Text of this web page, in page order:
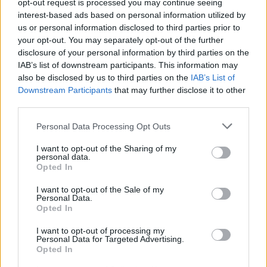
opt-out request is processed you may continue seeing
interest-based ads based on personal information utilized by
us or personal information disclosed to third parties prior to
your opt-out. You may separately opt-out of the further
disclosure of your personal information by third parties on the
IAB’s list of downstream participants. This information may
also be disclosed by us to third parties on the IAB’s List of
Downstream Participants that may further disclose it to other
Personal Data Processing Opt Outs
I want to opt-out of the Sharing of my
personal data.
Opted In
I want to opt-out of the Sale of my
Personal Data.
Opted In
I want to opt-out of processing my
Personal Data for Targeted Advertising.
Opted In
kasnije se javljaju kašalj ili poteškoće pri disanju. Upala
pluća vrlo je opasna za djecu ili starije ljude.
Među neobičnim simptomima je i smanjen nagon za
pražnjenjem bešike. Ako idete u WC mnogo rjeđe nego
inače, ili tokom cijelog dana niste otišli da mokrite, to je
hitan znak da je potrebno da se javite ljekaru.
osip na koži koji ne “pobijeli” kada pređete prstima preko
njega…